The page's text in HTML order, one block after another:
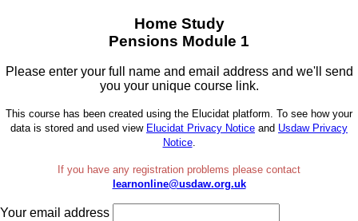
Home Study
Pensions Module 1
Please enter your full name and email address and we'll send
you your unique course link.
This course has been created using the Elucidat platform. To see how your
data is stored and used view Elucidat Privacy Notice and Usdaw Privacy
Notice.
If you have any registration problems please contact
learnonline@usdaw.org.uk
Your email address